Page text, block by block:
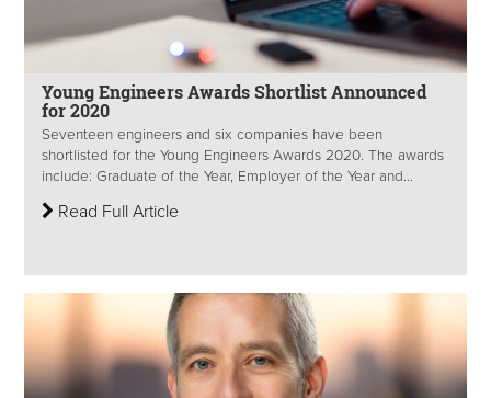
Young Engineers Awards Shortlist Announced
for 2020
Seventeen engineers and six companies have been
shortlisted for the Young Engineers Awards 2020. The awards
include: Graduate of the Year, Employer of the Year and...
Read Full Article